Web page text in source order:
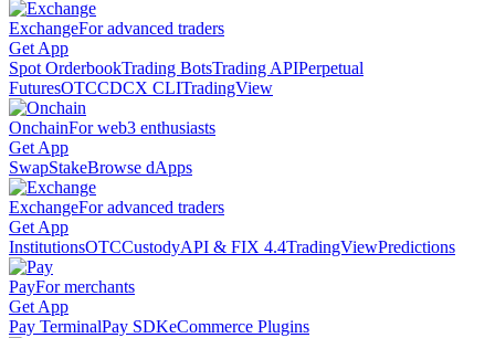
ExchangeFor advanced traders
Get App
Spot OrderbookTrading BotsTrading APIPerpetual
FuturesOTCCDCX CLITradingView
OnchainFor web3 enthusiasts
Get App
SwapStakeBrowse dApps
ExchangeFor advanced traders
Get App
InstitutionsOTCCustodyAPI & FIX 4.4TradingViewPredictions
PayFor merchants
Get App
Pay TerminalPay SDKeCommerce Plugins